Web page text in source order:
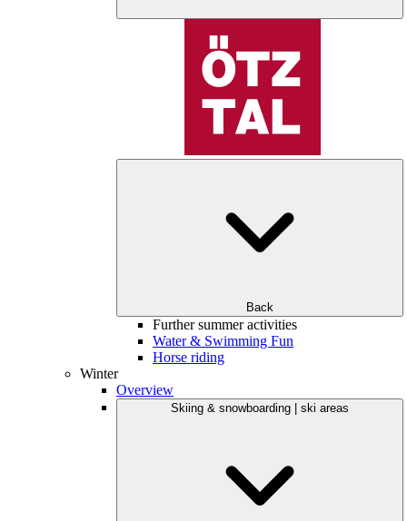
Back
Further summer activities
Water & Swimming Fun
Horse riding
Winter
Overview
Skiing & snowboarding | ski areas